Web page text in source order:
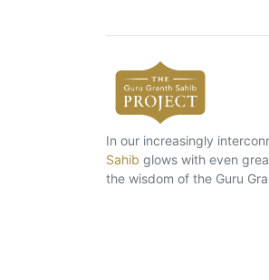
In our increasingly
Sahib glows with even
the wisdom of the Guru